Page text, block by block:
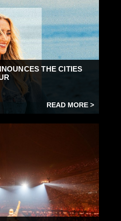
THE CITIES
READ MORE >